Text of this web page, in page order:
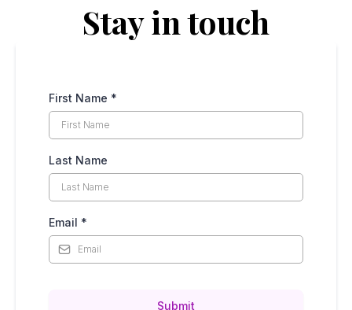
Stay in touch
First Name *
Last Name
Email *
Submit